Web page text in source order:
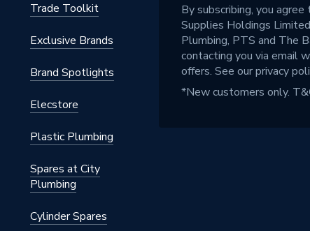
Trade Toolkit
Exclusive Brands
Brand Spotlights
Elecstore
Plastic Plumbing
Spares at City
Plumbing
Cylinder Spares
By subscribing, you
Supplies Holdings
Plumbing, PTS and The
contacting you via email
offers. See ourprivacy
*New customers only.